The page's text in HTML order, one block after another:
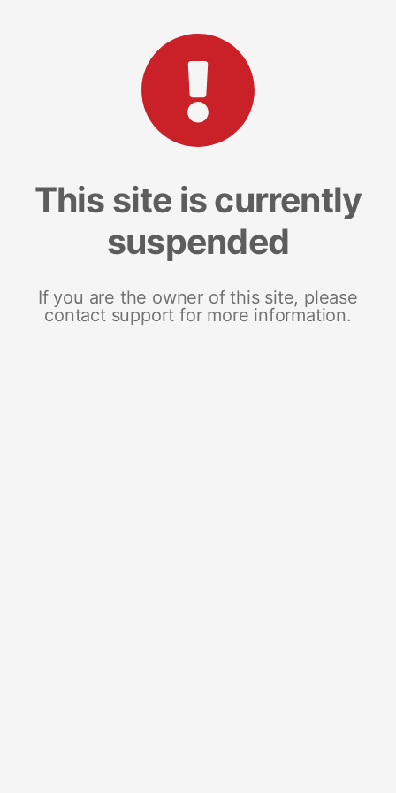
This site is currently
suspended
If you are the owner of this site, please
contact support for more information.